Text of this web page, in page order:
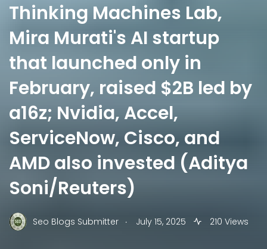
Thinking Machines Lab,
Mira Murati's AI startup
that launched only in
February, raised $2B led by
a16z; Nvidia, Accel,
ServiceNow, Cisco, and
AMD also invested (Aditya
Soni/Reuters)
Seo Blogs Submitter . July 15, 2025 210 Views